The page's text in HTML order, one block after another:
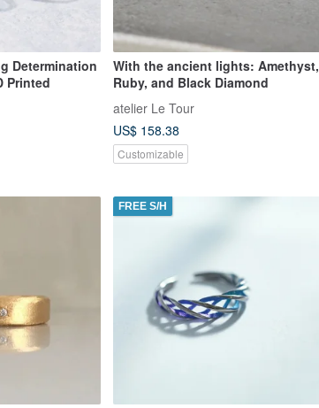
Determination
Printed
With the ancient lights: Amethyst,
Ruby, and Black Diamond
atelier Le Tour
US$ 158.38
Customizable
FREE S/H